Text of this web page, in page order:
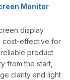
Monitor
display
cost-effective for
product
from the start,
clarity and light